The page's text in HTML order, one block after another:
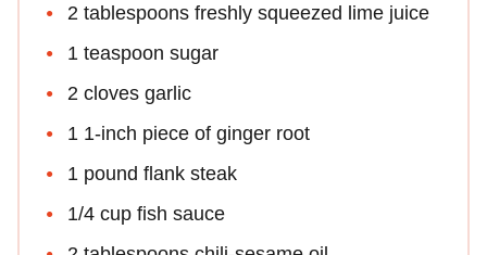
2 tablespoons freshly squeezed lime juice
1 teaspoon sugar
2 cloves garlic
1 1-inch piece of ginger root
1 pound flank steak
1/4 cup fish sauce